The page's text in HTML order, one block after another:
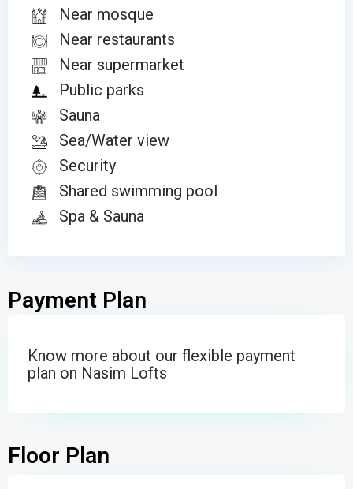
Near mosque
Near restaurants
Near supermarket
Public parks
Sauna
Sea/Water view
Security
Shared swimming pool
Spa & Sauna
Payment Plan
Know more about our flexible payment
plan on Nasim Lofts
Floor Plan